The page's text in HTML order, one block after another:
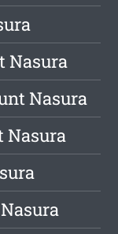
Nasura
Nasura
Nasura